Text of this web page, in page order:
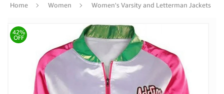
Home Women Women's Varsity and Letterman Jackets
42%
OFF